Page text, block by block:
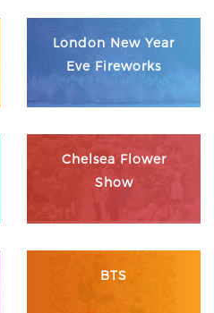
London New Year
Eve Fireworks
Chelsea Flower
Show
BTS